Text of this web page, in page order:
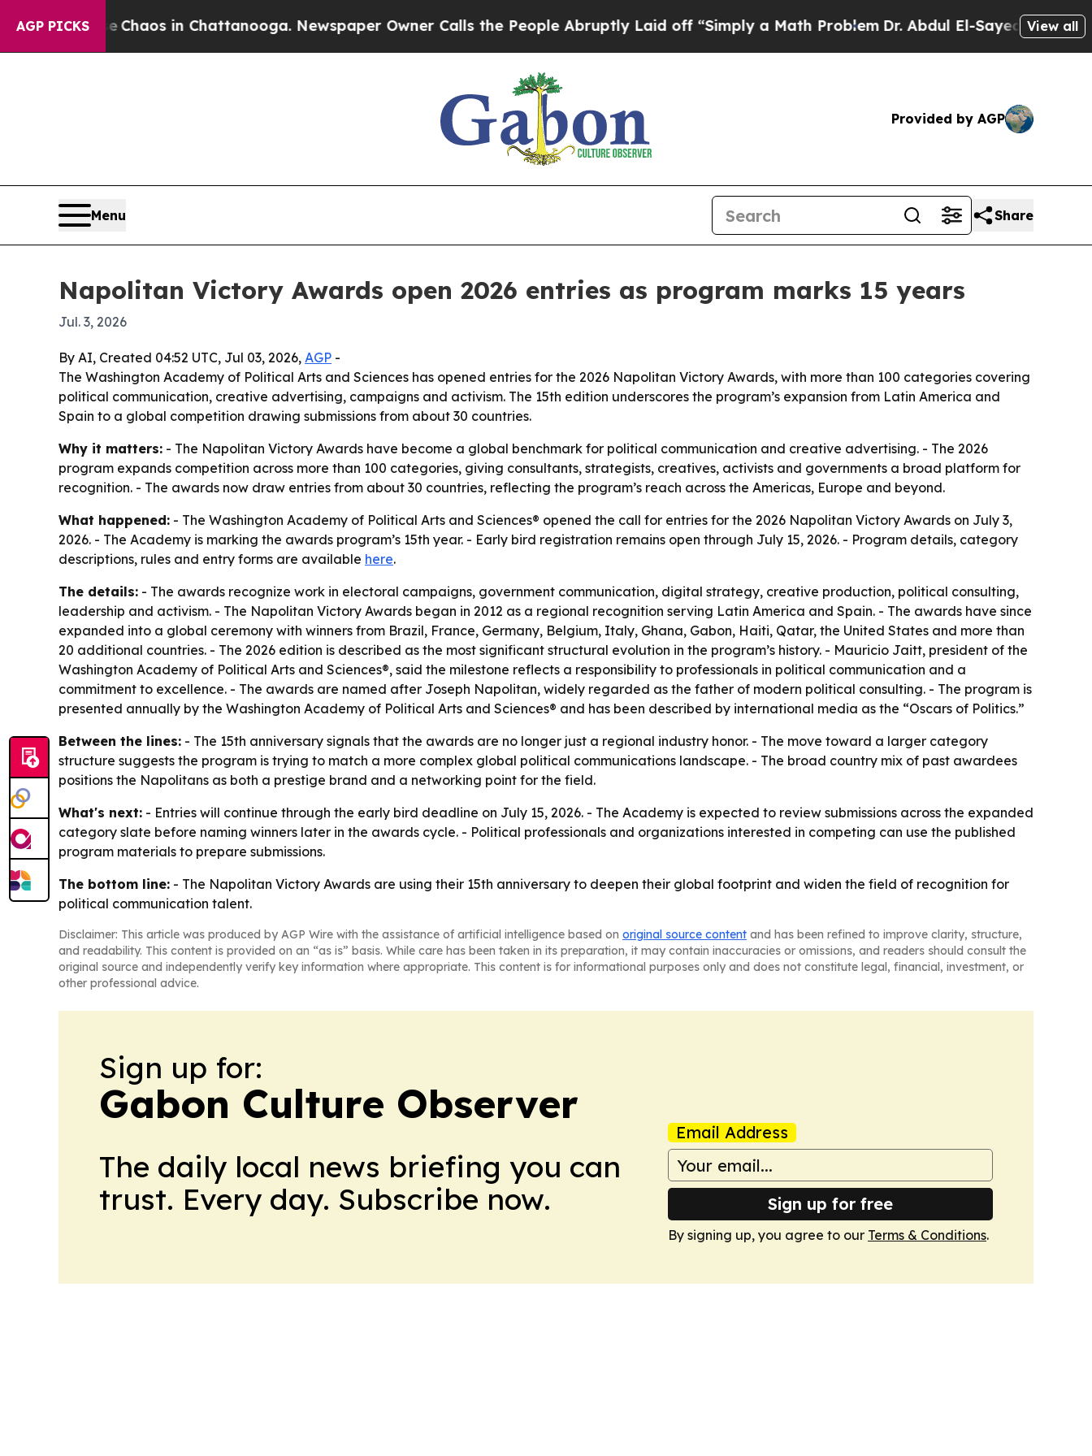
AGP PICKS
CollapseChaos in Chattanooga. Newspaper Owner Calls the People Abruptly Laid off “Simply a Math ProblemDr. Abdul El-Sayed on Historic
View all
Provided by AGP
Menu Share
Napolitan Victory Awards open 2026 entries as program marks 15 years
Jul. 3, 2026
By AI, Created 04:52 UTC, Jul 03, 2026, AGP -
The Washington Academy of Political Arts and Sciences has opened entries for the 2026 Napolitan Victory Awards, with more than 100 categories covering
political communication, creative advertising, campaigns and activism. The 15th edition underscores the program’s expansion from Latin America and
Spain to a global competition drawing submissions from about 30 countries.
Why it matters: - The Napolitan Victory Awards have become a global benchmark for political communication and creative advertising. - The 2026
program expands competition across more than 100 categories, giving consultants, strategists, creatives, activists and governments a broad platform for
recognition. - The awards now draw entries from about 30 countries, reflecting the program’s reach across the Americas, Europe and beyond.
What happened: - The Washington Academy of Political Arts and Sciences® opened the call for entries for the 2026 Napolitan Victory Awards on July 3,
2026. - The Academy is marking the awards program’s 15th year. - Early bird registration remains open through July 15, 2026. - Program details, category
descriptions, rules and entry forms are available here.
The details: - The awards recognize work in electoral campaigns, government communication, digital strategy, creative production, political consulting,
leadership and activism. - The Napolitan Victory Awards began in 2012 as a regional recognition serving Latin America and Spain. - The awards have since
expanded into a global ceremony with winners from Brazil, France, Germany, Belgium, Italy, Ghana, Gabon, Haiti, Qatar, the United States and more than
20 additional countries. - The 2026 edition is described as the most significant structural evolution in the program’s history. - Mauricio Jaitt, president of the
Washington Academy of Political Arts and Sciences®, said the milestone reflects a responsibility to professionals in political communication and a
commitment to excellence. - The awards are named after Joseph Napolitan, widely regarded as the father of modern political consulting. - The program is
presented annually by the Washington Academy of Political Arts and Sciences® and has been described by international media as the “Oscars of Politics.”
Between the lines: - The 15th anniversary signals that the awards are no longer just a regional industry honor. - The move toward a larger category
structure suggests the program is trying to match a more complex global political communications landscape. - The broad country mix of past awardees
positions the Napolitans as both a prestige brand and a networking point for the field.
What's next: - Entries will continue through the early bird deadline on July 15, 2026. - The Academy is expected to review submissions across the expanded
category slate before naming winners later in the awards cycle. - Political professionals and organizations interested in competing can use the published
program materials to prepare submissions.
The bottom line: - The Napolitan Victory Awards are using their 15th anniversary to deepen their global footprint and widen the field of recognition for
political communication talent.
Disclaimer: This article was produced by AGP Wire with the assistance of artificial intelligence based on original source content and has been refined to improve clarity, structure,
and readability. This content is provided on an “as is” basis. While care has been taken in its preparation, it may contain inaccuracies or omissions, and readers should consult the
original source and independently verify key information where appropriate. This content is for informational purposes only and does not constitute legal, financial, investment, or
other professional advice.
Sign up for:
Gabon Culture Observer
The daily local news briefing you can
trust. Every day. Subscribe now.
Email Address
Sign up for free
By signing up, you agree to our Terms & Conditions.